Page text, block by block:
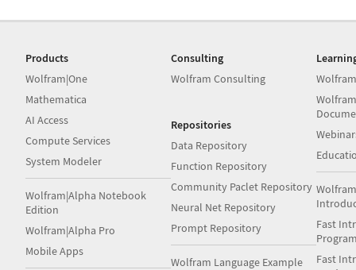
Products
Wolfram|One
Mathematica
AI Access
Compute Services
System Modeler
Wolfram|Alpha Notebook
Edition
Wolfram|Alpha Pro
Mobile Apps
Consulting
Wolfram Consulting
Repositories
Data Repository
Function Repository
Community Paclet Repository
Neural Net Repository
Prompt Repository
Wolfram Language Example
Fast
Fast